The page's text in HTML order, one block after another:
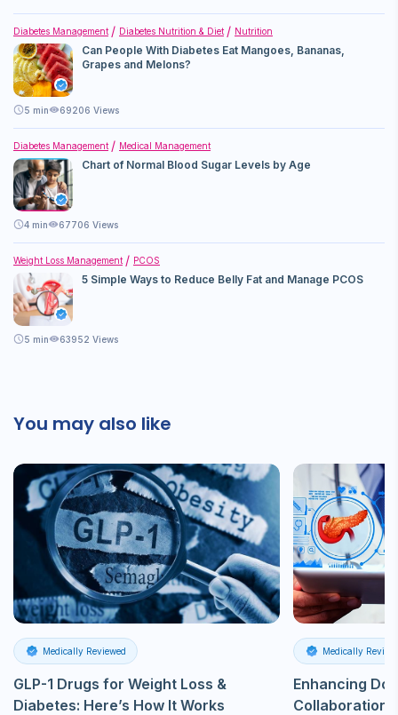
Diabetes Management Diabetes Nutrition & Diet Nutrition
Can People With Diabetes Eat Mangoes, Bananas,
Grapes and Melons?
5 min 69206 Views
Diabetes Management Medical Management
Chart of Normal Blood Sugar Levels by Age
4 min 67706 Views
Weight Loss Management PCOS
5 Simple Ways to Reduce Belly Fat and Manage PCOS
5 min 63952 Views
You may also like
Medically Reviewed
GLP-1 Drugs for Weight Loss &
Diabetes: Here’s How It Works
Medically
Enhancing
Collaboration